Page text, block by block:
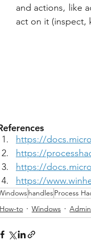
and actions, like
act on it (inspect,
https://
https://
https://
https://
handlesProcess
How-to
Windows